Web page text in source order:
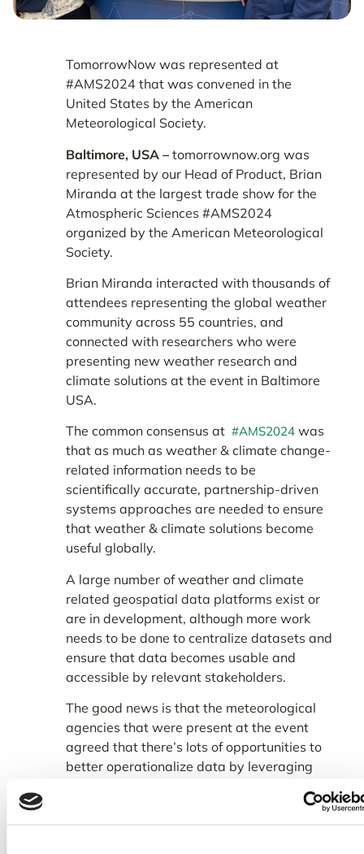
TomorrowNow was represented at
#AMS2024 that was convened in the
United States by the American
Meteorological Society.
Baltimore, USA – tomorrownow.org was
represented by our Head of Product, Brian
Miranda at the largest trade show for the
Atmospheric Sciences #AMS2024
organized by the American Meteorological
Society.
Brian Miranda interacted with thousands of
attendees representing the global weather
community across 55 countries, and
connected with researchers who were
presenting new weather research and
climate solutions at the event in Baltimore
USA.
The common consensus at #AMS2024 was
that as much as weather & climate change-
related information needs to be
scientifically accurate, partnership-driven
systems approaches are needed to ensure
that weather & climate solutions become
useful globally.
A large number of weather and climate
related geospatial data platforms exist or
are in development, although more work
needs to be done to centralize datasets and
ensure that data becomes usable and
accessible by relevant stakeholders.
The good news is that the meteorological
agencies that were present at the event
agreed that there’s lots of opportunities to
better operationalize data by leveraging
to create user-facing “products” rather than